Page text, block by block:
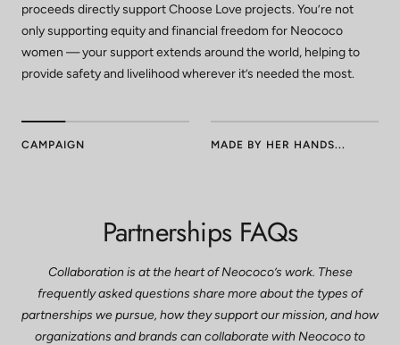
proceeds directly support Choose Love projects. You’re not
only supporting equity and financial freedom for Neococo
women — your support extends around the world, helping to
provide safety and livelihood wherever it’s needed the most.
CAMPAIGN MADE BY HER HANDS...
Partnerships FAQs
Collaboration is at the heart of Neococo’s work. These
frequently asked questions share more about the types of
partnerships we pursue, how they support our mission, and how
organizations and brands can collaborate with Neococo to